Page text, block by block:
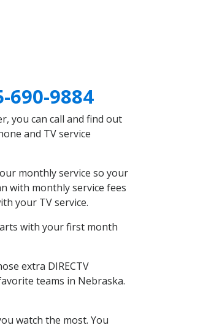
690-9884
you can call and find out
and TV service
monthly service so your
with monthly service fees
your TV service.
with your first month
extra DIRECTV
teams in Nebraska.
watch the most. You